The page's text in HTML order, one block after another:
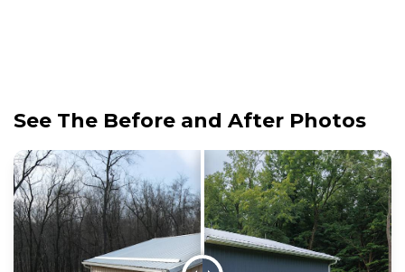
See The Before and After Photos